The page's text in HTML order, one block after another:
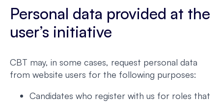
Personal data provided at the
user’s initiative
CBT may, in some cases, request personal data
from website users for the following purposes:
Candidates who register with us for roles that